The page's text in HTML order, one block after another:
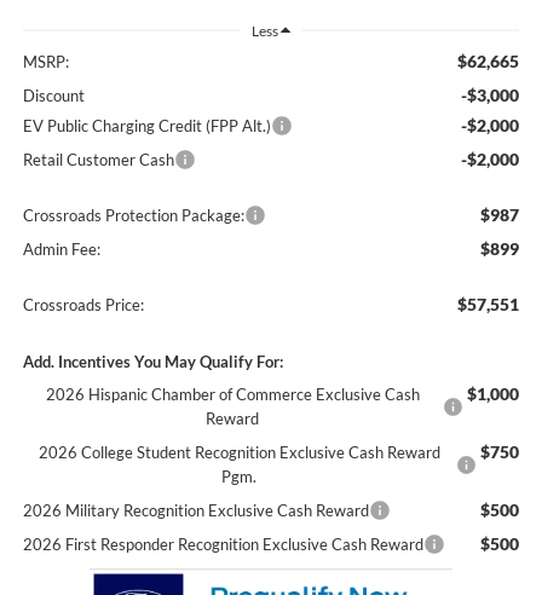
Less
MSRP: $62,665
Discount -$3,000
EV Public Charging Credit (FPP Alt.) -$2,000
Retail Customer Cash -$2,000
Crossroads Protection Package: $987
Admin Fee: $899
Crossroads Price: $57,551
Add. Incentives You May Qualify For:
2026 Hispanic Chamber of Commerce Exclusive Cash
Reward
$1,000
2026 College Student Recognition Exclusive Cash Reward
Pgm.
$750
2026 Military Recognition Exclusive Cash Reward $500
2026 First Responder Recognition Exclusive Cash Reward $500